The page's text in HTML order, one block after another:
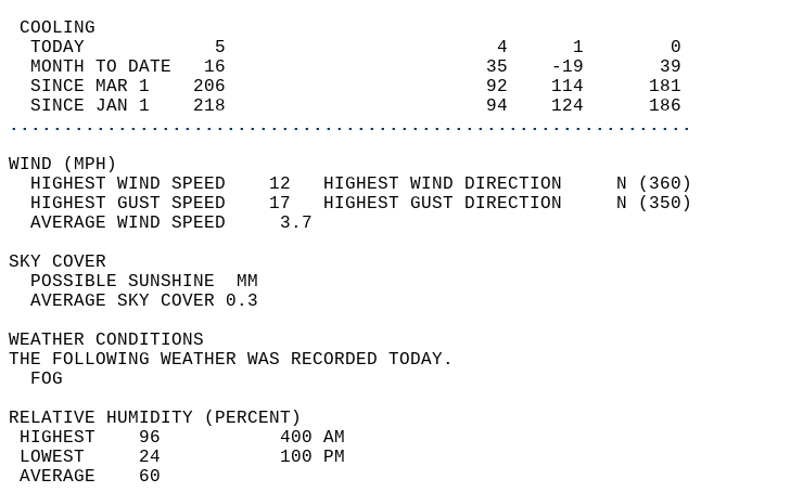
COOLING
  TODAY            5                         4      1        0
  MONTH TO DATE   16                        35    -19       39
  SINCE MAR 1    206                        92    114      181
  SINCE JAN 1    218                        94    124      186
...............................................................
WIND (MPH)
  HIGHEST WIND SPEED    12   HIGHEST WIND DIRECTION     N (360)
  HIGHEST GUST SPEED    17   HIGHEST GUST DIRECTION     N (350)
  AVERAGE WIND SPEED     3.7
SKY COVER
  POSSIBLE SUNSHINE  MM
  AVERAGE SKY COVER 0.3
WEATHER CONDITIONS
THE FOLLOWING WEATHER WAS RECORDED TODAY.
  FOG
RELATIVE HUMIDITY (PERCENT)
HIGHEST    96           400 AM
LOWEST     24           100 PM
AVERAGE    60